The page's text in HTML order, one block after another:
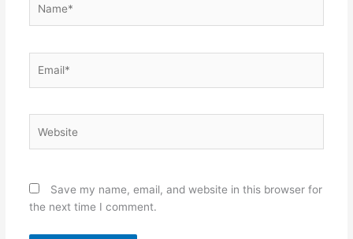
Save my name, email, and website in this browser for
the next time I comment.